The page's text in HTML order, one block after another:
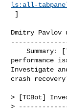
ls:all-
]
Dmitry Pavlov
    Summary: [TCBot] Investigate and fix
performance
Investigate
crash
> [TCBot]
>